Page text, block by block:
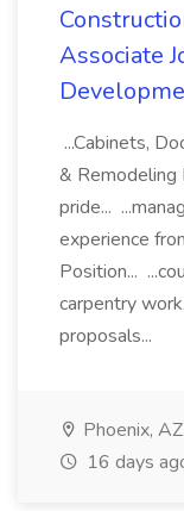
Associate
...Cabinets,
&
pride...
experience
Position...
carpentry
proposals...
Phoenix, AZ
16 days